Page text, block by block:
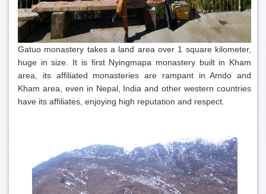
Gatuo monastery takes a land area over 1 square kilometer,
huge in size. It is first Nyingmapa monastery built in Kham
area, its affiliated monasteries are rampant in Amdo and
Kham area, even in Nepal, India and other western countries
have its affiliates, enjoying high reputation and respect.